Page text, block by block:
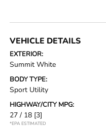
VEHICLE DETAILS
EXTERIOR:
Summit White
BODY TYPE:
Sport Utility
HIGHWAY/CITY MPG:
27 / 18 [3]
*EPA ESTIMATED